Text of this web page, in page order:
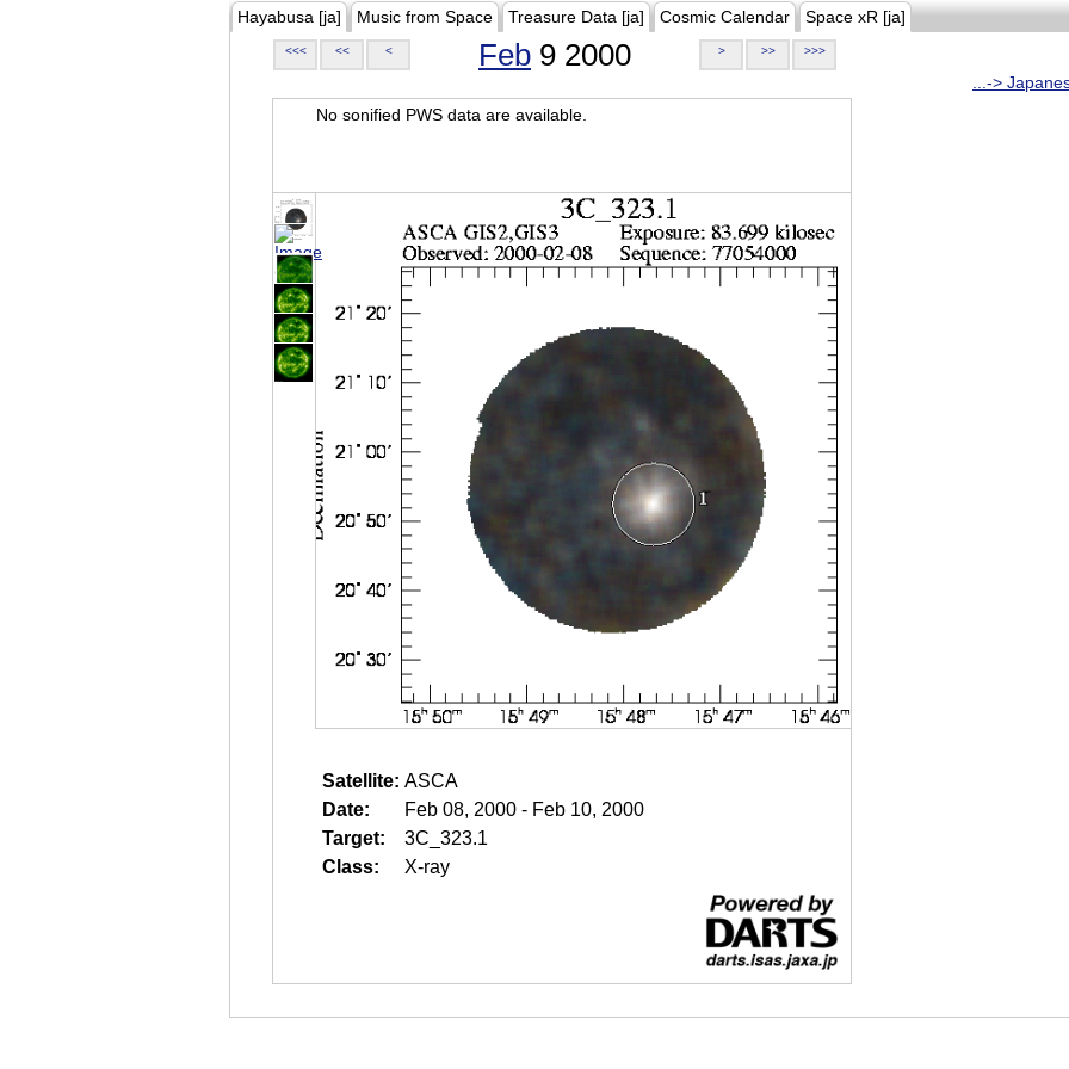
Hayabusa [ja] Music from Space Treasure Data [ja] Cosmic Calendar Space xR [ja]
<<< << < Feb 9 2000 > >> >>>
...->
No sonified PWS data are available.
Satellite: ASCA
Date:
Feb 08, 2000 - Feb 10, 2000
Target:
3C_323.1
Class:
X-ray